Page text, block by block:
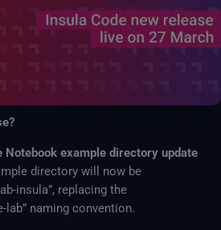
Notebook example directory update
directory will now be
insula”, replacing the
lab” naming convention.